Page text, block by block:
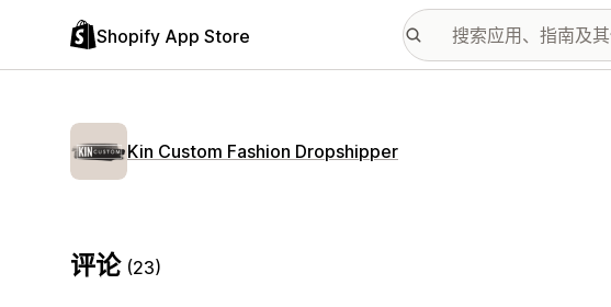
Shopify App Store
Kin Custom Fashion Dropshipper
评论 (23)